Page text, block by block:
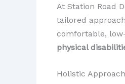
At Station Road
tailored
comfortable,
physical
Holistic